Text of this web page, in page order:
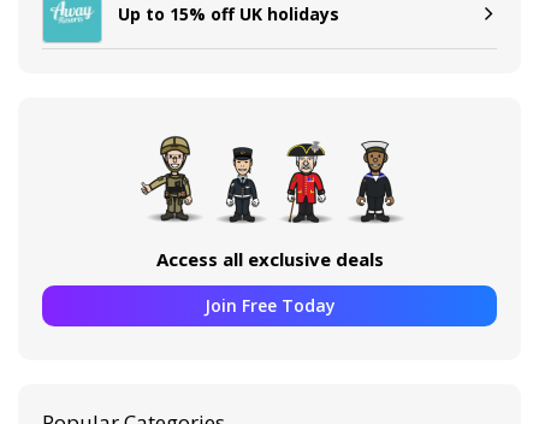
Up to 15% off UK holidays
Access all exclusive deals
Join Free Today